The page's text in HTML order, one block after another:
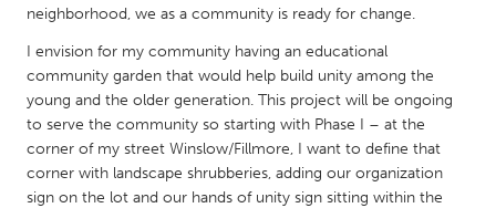
NETHERLANDS
Leiden
Rotterdam
QATAR
Qatar
neighborhood, we as a community is ready for change.
I envision for my community having an educational
community garden that would help build unity among the
young and the older generation. This project will be ongoing
to serve the community so starting with Phase I – at the
corner of my street Winslow/Fillmore, I want to define that
corner with landscape shrubberies, adding our organization
sign on the lot and our hands of unity sign sitting within the